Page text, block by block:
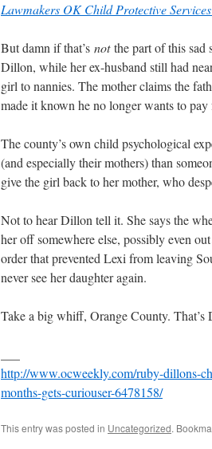
Lawmakers OK Child Protective
But damn if that’s notthe part of this sad
Dillon, while her ex-husband still had
girl to nannies. The mother claims the
made it known he no longer wants to pay
The county’s own child psychological
(and especially their mothers) than
give the girl back to her mother, who
Not to hear Dillon tell it. She says the
her off somewhere else, possibly even
order that prevented Lexi from leaving
never see her daughter again.
Take a big whiff, Orange County. That’s
http://www.ocweekly.com/ruby-dillons-
months-gets-curiouser-6478158/
This entry was posted in Uncategorized.